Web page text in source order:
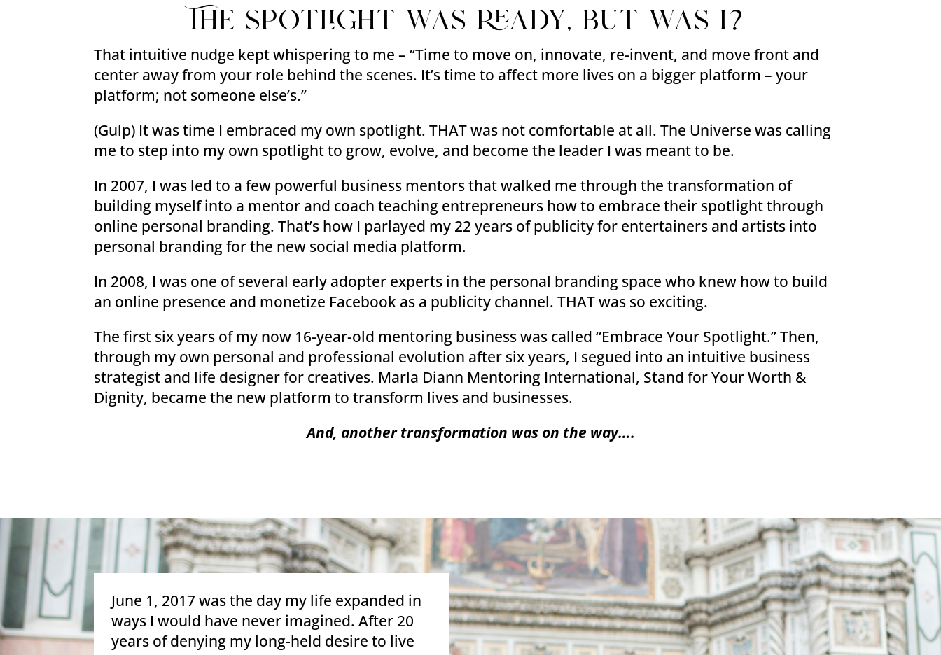
The spotlight was ready, but was i?
That intuitive nudge kept whispering to me – “Time to move on, innovate, re-invent, and move front and
center away from your role behind the scenes. It’s time to affect more lives on a bigger platform – your
platform; not someone else’s.”
(Gulp) It was time I embraced my own spotlight. THAT was not comfortable at all. The Universe was calling
me to step into my own spotlight to grow, evolve, and become the leader I was meant to be.
In 2007, I was led to a few powerful business mentors that walked me through the transformation of
building myself into a mentor and coach teaching entrepreneurs how to embrace their spotlight through
online personal branding. That’s how I parlayed my 22 years of publicity for entertainers and artists into
personal branding for the new social media platform.
In 2008, I was one of several early adopter experts in the personal branding space who knew how to build
an online presence and monetize Facebook as a publicity channel. THAT was so exciting.
The first six years of my now 16-year-old mentoring business was called “Embrace Your Spotlight.” Then,
through my own personal and professional evolution after six years, I segued into an intuitive business
strategist and life designer for creatives. Marla Diann Mentoring International, Stand for Your Worth &
Dignity, became the new platform to transform lives and businesses.
And, another transformation was on the way….
June 1, 2017 was the day my life expanded in
ways I would have never imagined. After 20
years of denying my long-held desire to live